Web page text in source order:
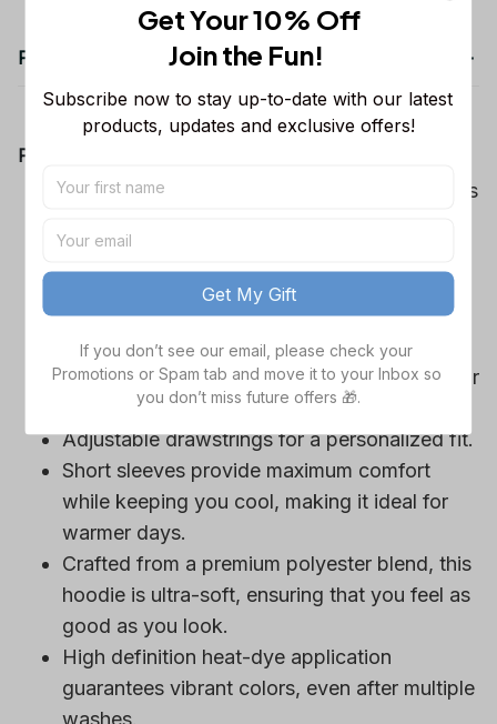
Product details
Product Information:
Show your team spirit with the all-over Dallas
game day outfits.
Features a bold team logo, making your
loyalty unmistakable.
Convenient front pocket for your essentials
like phone or wallet, or even a tasty snack for
those long game hours.
Adjustable drawstrings for a personalized fit.
Short sleeves provide maximum comfort
while keeping you cool, making it ideal for
warmer days.
Crafted from a premium polyester blend, this
hoodie is ultra-soft, ensuring that you feel as
good as you look.
High definition heat-dye application
guarantees vibrant colors, even after multiple
Get Your 10% Off
Join the Fun!
Subscribe now to stay up-to-date with our latest
products, updates and exclusive offers!
Get My Gift
If you don’t see our email, please check your
Promotions or Spam tab and move it to your Inbox so
you don’t miss future offers 🎁.